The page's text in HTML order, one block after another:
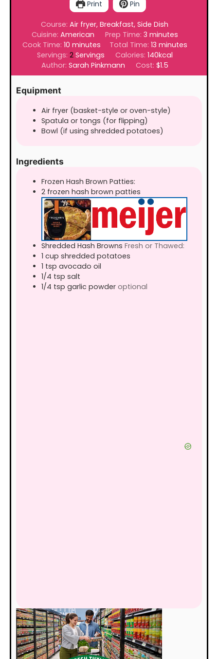
Print Pin
Course:Air fryer, Breakfast, Side Dish
Cuisine:American Prep Time: 3minutes
minutes
Cook Time:10 minutes
minutes Total Time: 13minutes
minutes
Servings:2 Servings Calories: 140kcal
Author:Sarah Pinkmann Cost: $1.5
Equipment
Air fryer (basket-style or oven-style)
Spatula or tongs (for flipping)
Bowl (if using shredded potatoes)
Ingredients
Frozen Hash Brown Patties:
2 frozen hash brown patties
Shredded Hash Browns Fresh or Thawed:
1 cup shredded potatoes
1 tsp avocado oil
1/4 tsp salt
1/4 tsp garlic powder optional